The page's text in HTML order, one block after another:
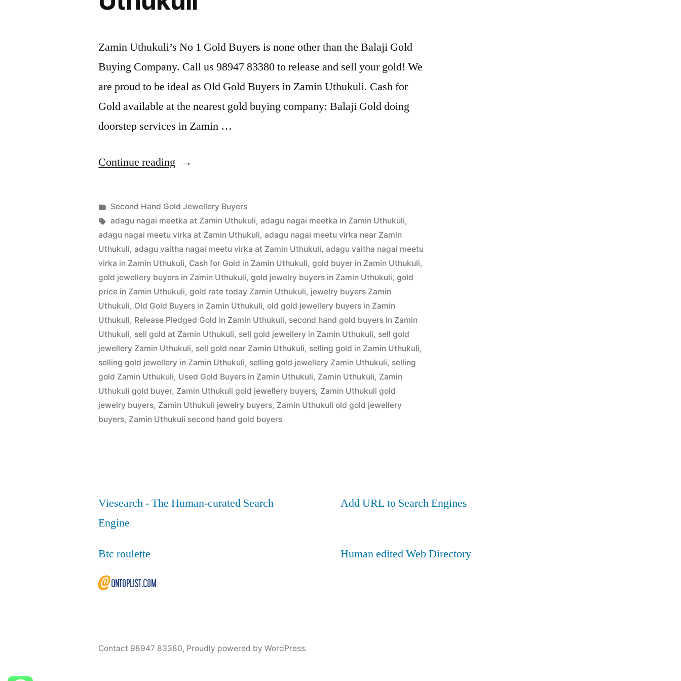
Zamin Uthukuli’s No 1 Gold Buyers is none other than the Balaji Gold
Buying Company. Call us 98947 83380 to release and sell your gold! We
are proud to be ideal as Old Gold Buyers in Zamin Uthukuli. Cash for
Gold available at the nearest gold buying company: Balaji Gold doing
doorstep services in Zamin …
Continue reading “Second
Gold
Buyers
in
Zamin
Uthukuli”
Posted
by
appleadservices
July
24,
2022
Posted
in
Second Hand Gold Jewellery Buyers
Tags:
adagu nagai meetka at Zamin Uthukuli,adagu nagai meetka in Zamin Uthukuli,
adagu nagai meetu virka at Zamin Uthukuli,adagu nagai meetu virka near Zamin
Uthukuli,adagu vaitha nagai meetu virka at Zamin Uthukuli,adagu vaitha nagai meetu
virka in Zamin Uthukuli, Cash for Gold in Zamin Uthukuli,gold buyer in Zamin Uthukuli,
gold jewellery buyers in Zamin Uthukuli,gold jewelry buyers in Zamin Uthukuli,gold
price in Zamin Uthukuli,gold rate today Zamin Uthukuli, jewelry buyers Zamin
Uthukuli, Old Gold Buyers in Zamin Uthukuli,old gold jewellery buyers in Zamin
Uthukuli, Release Pledged Gold in Zamin Uthukuli, second hand gold buyers in Zamin
Uthukuli, sell gold at Zamin Uthukuli, sell gold jewellery in Zamin Uthukuli, sell gold
jewellery Zamin Uthukuli, sell gold near Zamin Uthukuli, selling gold in Zamin Uthukuli,
selling gold jewellery in Zamin Uthukuli, selling gold jewellery Zamin Uthukuli, selling
gold Zamin Uthukuli, Used Gold Buyers in Zamin Uthukuli, Zamin Uthukuli, Zamin
Uthukuli gold buyer, Zamin Uthukuli gold jewellery buyers, Zamin Uthukuli gold
jewelry buyers, Zamin Uthukuli jewelry buyers, Zamin Uthukuli old gold jewellery
buyers, Zamin Uthukuli second hand gold buyers
Viesearch - The Human-curated Search
Engine
Add URL to Search Engines
Btc roulette Human edited Web Directory
Contact 98947 83380, Proudly powered by WordPress.